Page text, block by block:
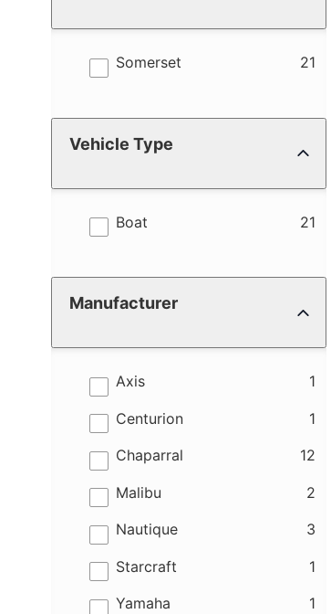
Somerset 21
results
Vehicle Type
Boat 21
results
Manufacturer
Axis 1
results
Centurion 1
results
Chaparral 12
results
Malibu 2
results
Nautique 3
results
Starcraft 1
results
Yamaha 1
results